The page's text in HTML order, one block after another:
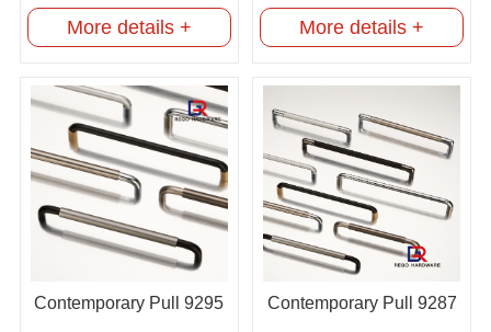
More details + More details +
Contemporary Pull 9295 Contemporary Pull 9287